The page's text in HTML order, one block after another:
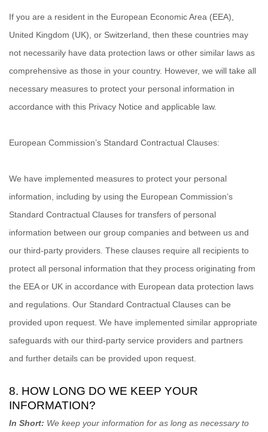
If you are a resident in the European Economic Area (EEA),
United Kingdom (UK), or Switzerland, then these countries may
not necessarily have data protection laws or other similar laws as
comprehensive as those in your country. However, we will take all
necessary measures to protect your personal information in
accordance with this Privacy Notice and applicable law.
European Commission’s Standard Contractual Clauses:
We have implemented measures to protect your personal
information, including by using the European Commission’s
Standard Contractual Clauses for transfers of personal
information between our group companies and between us and
our third-party providers. These clauses require all recipients to
protect all personal information that they process originating from
the EEA or UK in accordance with European data protection laws
and regulations. Our Standard Contractual Clauses can be
provided upon request. We have implemented similar appropriate
safeguards with our third-party service providers and partners
and further details can be provided upon request.
8. HOW LONG DO WE KEEP YOUR
INFORMATION?
In Short: We keep your information for as long as necessary to